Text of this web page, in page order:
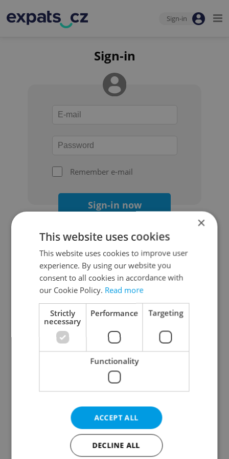
Sign-in
Sign-in
Remember e-mail
Sign-in now
Continue with Google
Continue with Apple
Continue with Seznam
Continue with Facebook
Create a new e-mail account
×
This website uses cookies
This website uses cookies to improve user
experience. By using our website you
consent to all cookies in accordance with
our Cookie Policy. Read more
Strictly
necessary
Performance Targeting
Functionality
ACCEPT ALL
DECLINE ALL